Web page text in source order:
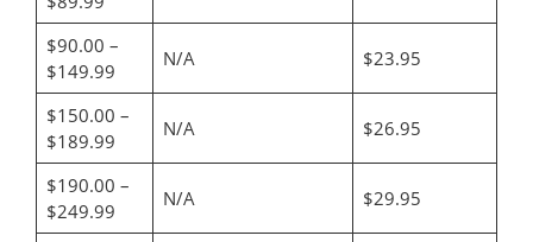
$90.00 –
$149.99
N/A $23.95
$150.00 –
$189.99
N/A $26.95
$190.00 –
$249.99
N/A $29.95